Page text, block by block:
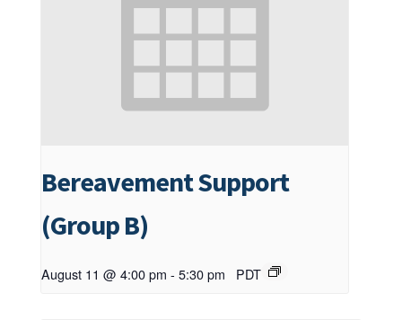
Bereavement Support
(Group B)
August 11 @ 4:00 pm - 5:30 pm PDT